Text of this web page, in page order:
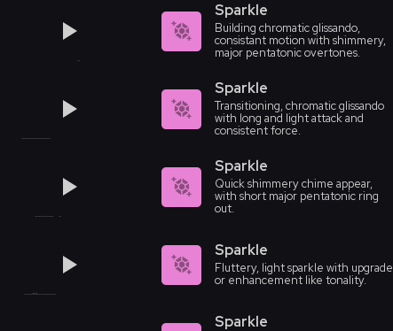
Sparkle
Building chromatic glissando,
consistant motion with shimmery,
major pentatonic overtones.
Sparkle
Transitioning, chromatic glissando
with long and light attack and
consistent force.
Sparkle
Quick shimmery chime appear,
with short major pentatonic ring
out.
Sparkle
Fluttery, light sparkle with upgrade
or enhancement like tonality.
Sparkle